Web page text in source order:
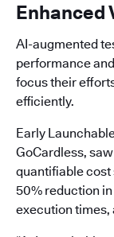
Enhanced
AI-augmented
performance
focus their
efficiently.
Early
GoCardless,
quantifiable cost
50% reduction
execution times,